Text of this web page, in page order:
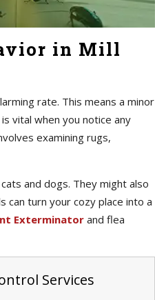
in Mill
rate. This means a minor
vital when you notice any
examining rugs,
and dogs. They might also
can turn your cozy place into a
Exterminator and flea
Services